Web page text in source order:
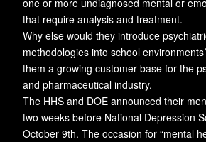
one or more undiagnosed mental or
that require analysis and treatment.
Why else would they introduce
methodologies into school
them a growing customer base for the
and pharmaceutical industry.
The HHS and DOE announced their
two weeks before National Depression
October 9th. The occasion for “mental